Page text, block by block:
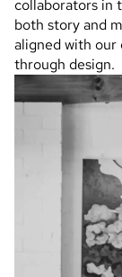
collaborators in
both story and
aligned with
through design.